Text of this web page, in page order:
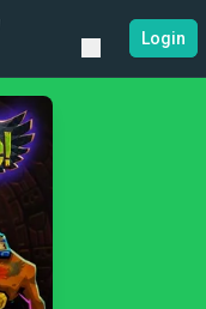
Login